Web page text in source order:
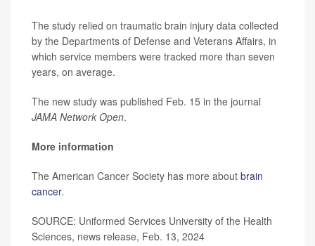
The study relied on traumatic brain injury data collected
by the Departments of Defense and Veterans Affairs, in
which service members were tracked more than seven
years, on average.
The new study was published Feb. 15 in the journal
JAMA Network Open.
More information
The American Cancer Society has more about brain
cancer.
SOURCE: Uniformed Services University of the Health
Sciences, news release, Feb. 13, 2024